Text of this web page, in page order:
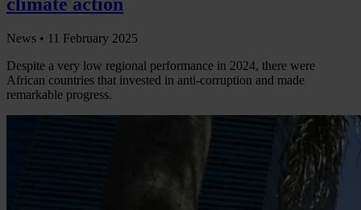
News • 11 February 2025
Despite a very low regional performance in 2024, there were
African countries that invested in anti-corruption and made
remarkable progress.